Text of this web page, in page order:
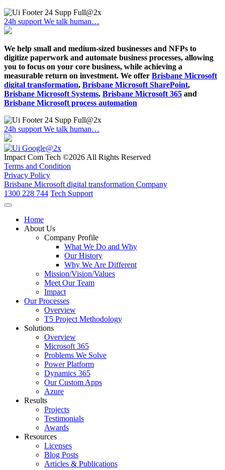
24h support We talk human…
We help small and medium-sized businesses and NFPs to
digitize paperwork and automate business processes, allowing
you to focus on your core business, while achieving a
measurable return on investment. We offer Brisbane Microsoft
digital transformation, Brisbane Microsoft SharePoint,
Brisbane Microsoft Systems, Brisbane Microsoft 365 and
Brisbane Microsoft process automation
24h support We talk human…
Impact Com Tech ©2026 All Rights Reserved
Terms and Condition
Privacy Policy
Brisbane Microsoft digital transformation Company
1300 228 744 Tech Support
Home
About Us
Company Profile
What We Do and Why
Our History
Why We Are Different
Mission/Vision/Values
Meet Our Team
Impact
Our Processes
Overview
T5 Project Methodology
Solutions
Overview
Microsoft 365
Problems We Solve
Power Platform
Dynamics 365
Our Custom Apps
Azure
Results
Projects
Testimonials
Awards
Resources
Licenses
Blog Posts
Articles & Publications